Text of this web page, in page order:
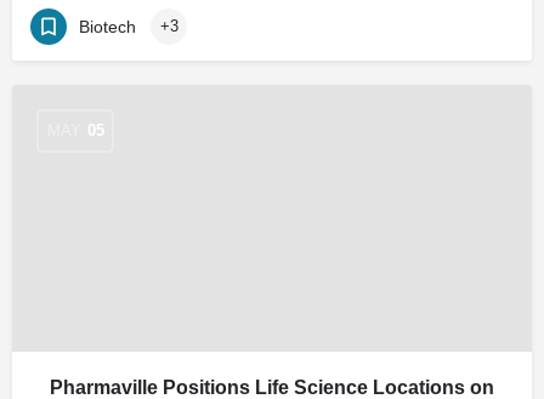
Biotech +3
05
Pharmaville Positions Life Science Locations on